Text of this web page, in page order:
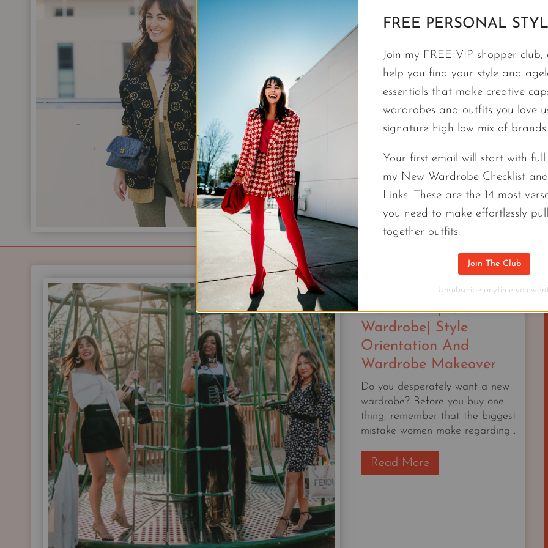
FASHION
AFFORDABLE GUCCI
STYLE STAPLE
The best closets, including my own, I curate with
Gucci cardigan can be surprisingly affordable.
AFFORDABLE
GUCCI
CARDIGAN
SURPRISINGLY
AFFORDABLE
The OG Capsule
Wardrobe| Style
Orientation And
Wardrobe Makeover
Do you desperately want a new
wardrobe? Before you buy one
thing, remember that the biggest
mistake women make regarding...
Read More
h
FREE PERSONAL
Join my FREE VIP shopper
help you find your style and
essentials that make creative
wardrobes and outfits you love
signature high low mix of brands.
Your first email will start with full
my New Wardrobe Checklist
Links. These are the 14 most
you need to make effortlessly
together outfits.
Join The Club
Unsubscribe anytime you